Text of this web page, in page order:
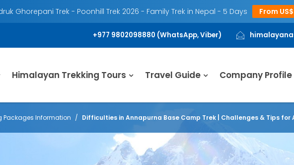
Ghorepani Trek - Poonhill Trek 2026 - Family Trek in Nepal - 5 Days From
+977 9802098880 (WhatsApp, Viber)
Himalayan Trekking Tours Travel Guide Company Profile
Packages Information Difficulties in Annapurna Base Camp Trek | Challenges & Tips for